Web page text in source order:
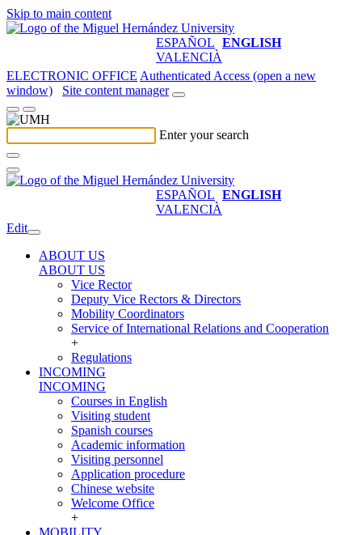
Skip to main content
ESPAÑOL ENGLISH
VALENCIÀ
ELECTRONIC OFFICE Authenticated Access (open a new
window)
Site content manager
Enter your search
ESPAÑOL ENGLISH
VALENCIÀ
Edit
ABOUT US
ABOUT US
Vice Rector
Deputy Vice Rectors & Directors
Mobility Coordinators
Service of International Relations and Cooperation
+
Regulations
INCOMING
INCOMING
Courses in English
Visiting student
Spanish courses
Academic information
Visiting personnel
Application procedure
Chinese website
Welcome Office
+
MOBILITY